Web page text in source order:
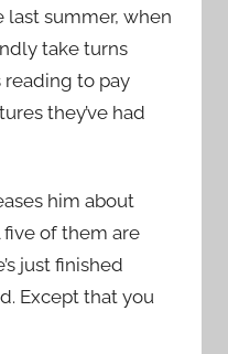
last summer, when
take turns
to pay
they’ve had
him about
of them are
just finished
Except that you